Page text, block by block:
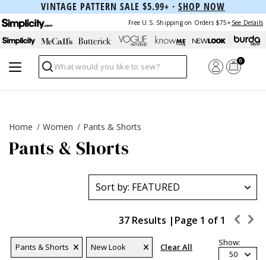
VINTAGE PATTERN SALE $5.99+ · SHOP NOW
Free U.S. Shipping on Orders $75+ See Details
Search
0
Home Women Pants & Shorts
Pants & Shorts
37 Results | Page 1 of 1
Pants & Shorts New Look Clear All
Show:
50